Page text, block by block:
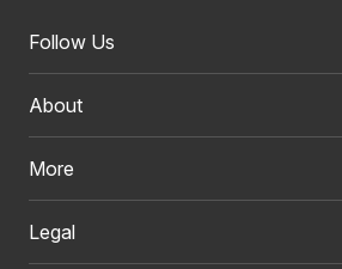
Follow Us
About
More
Legal